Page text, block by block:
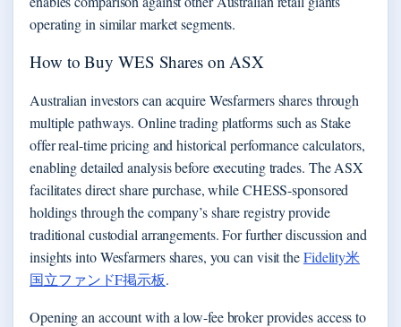
operating in similar market segments.
How to Buy WES Shares on ASX
Australian investors can acquire Wesfarmers shares through
multiple pathways. Online trading platforms such as Stake
offer real-time pricing and historical performance calculators,
enabling detailed analysis before executing trades. The ASX
facilitates direct share purchase, while CHESS-sponsored
holdings through the company’s share registry provide
traditional custodial arrangements. For further discussion and
insights into Wesfarmers shares, you can visit theFidelity米
国立ファンドF掲示板.
Opening an account with a low-fee broker provides access to